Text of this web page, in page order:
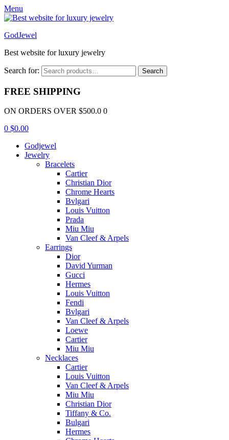
Menu
GodJewel
Best website for luxury jewelry
Search for: Search
FREE SHIPPING
ON ORDERS OVER $500.0 0
0 $0.00
Godjewel
Jewelry
Bracelets
Cartier
Christian Dior
Chrome Hearts
Bvlgari
Louis Vuitton
Prada
Miu Miu
Van Cleef & Arpels
Earrings
Dior
David Yurman
Gucci
Hermes
Louis Vuitton
Fendi
Bvlgari
Van Cleef & Arpels
Loewe
Cartier
Miu Miu
Necklaces
Cartier
Louis Vuitton
Van Cleef & Arpels
Miu Miu
Christian Dior
Tiffany & Co.
Bulgari
Hermes